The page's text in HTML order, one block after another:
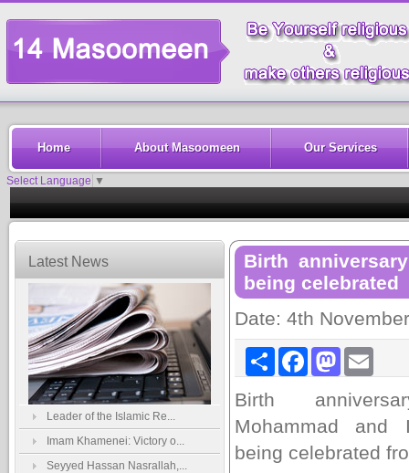
Home About Masoomeen Our Services
Select Language ▼
Latest News
Leader of the Islamic Re...
Imam Khamenei: Victory o...
Seyyed Hassan Nasrallah,...
Birth
being celebrated
Date: 4th
Share FacebookMastodon
Birth
Mohammad and
being celebrated